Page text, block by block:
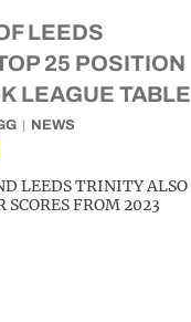
LEEDS
25 POSITION
LEAGUE TABLE
NEWS
LEEDS TRINITY ALSO
FROM 2023